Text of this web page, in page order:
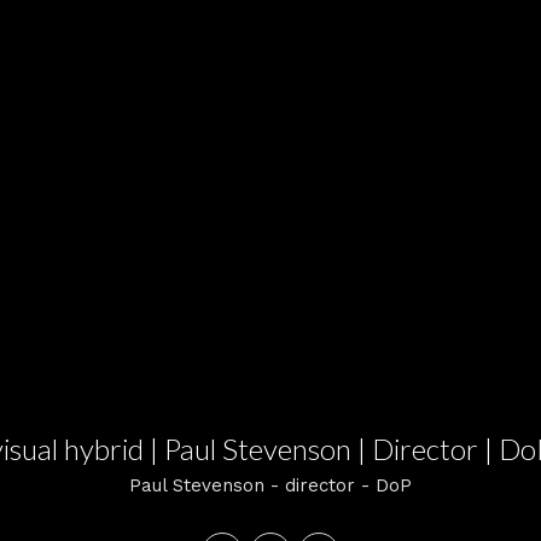
hybrid | Paul Stevenson | Director |
Paul Stevenson - director - DoP